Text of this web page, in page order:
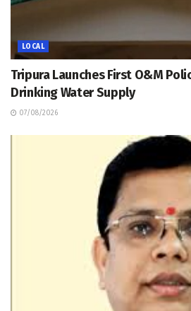
LOCAL
Tripura Launches First O&M
Drinking Water Supply
07/08/2026